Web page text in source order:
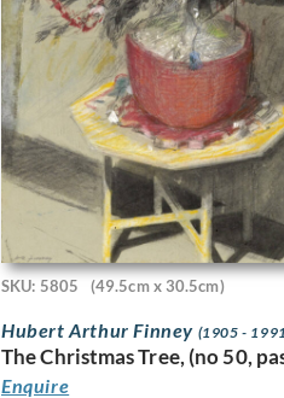
SKU: 5805 (49.5cm x 30.5cm)
Hubert Arthur Finney (1905 -
The Christmas Tree, (no 50,
Enquire